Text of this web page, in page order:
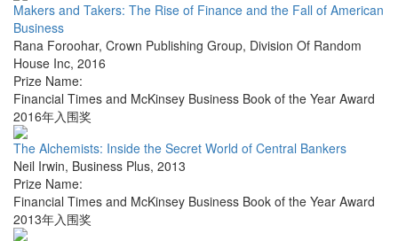
Makers and Takers: The Rise of Finance and the Fall of American
Business
Rana Foroohar, Crown Publishing Group, Division Of Random
House Inc, 2016
Prize Name:
Financial Times and McKinsey Business Book of the Year Award
2016年入围奖
The Alchemists: Inside the Secret World of Central Bankers
Neil Irwin, Business Plus, 2013
Prize Name:
Financial Times and McKinsey Business Book of the Year Award
2013年入围奖